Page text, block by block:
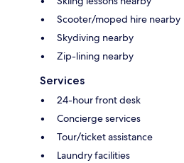
Scooter/moped hire nearby
Skydiving nearby
Zip-lining nearby
Services
24-hour front desk
Concierge services
Tour/ticket assistance
Laundry facilities